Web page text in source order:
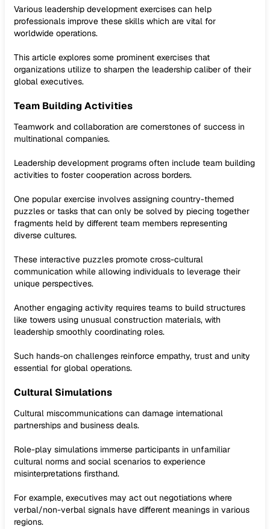
Various leadership development exercises can help
professionals improve these skills which are vital for
worldwide operations.
This article explores some prominent exercises that
organizations utilize to sharpen the leadership caliber of their
global executives.
Team Building Activities
Teamwork and collaboration are cornerstones of success in
multinational companies.
Leadership development programs often include team building
activities to foster cooperation across borders.
One popular exercise involves assigning country-themed
puzzles or tasks that can only be solved by piecing together
fragments held by different team members representing
diverse cultures.
These interactive puzzles promote cross-cultural
communication while allowing individuals to leverage their
unique perspectives.
Another engaging activity requires teams to build structures
like towers using unusual construction materials, with
leadership smoothly coordinating roles.
Such hands-on challenges reinforce empathy, trust and unity
essential for global operations.
Cultural Simulations
Cultural miscommunications can damage international
partnerships and business deals.
Role-play simulations immerse participants in unfamiliar
cultural norms and social scenarios to experience
misinterpretations firsthand.
For example, executives may act out negotiations where
verbal/non-verbal signals have different meanings in various
regions.